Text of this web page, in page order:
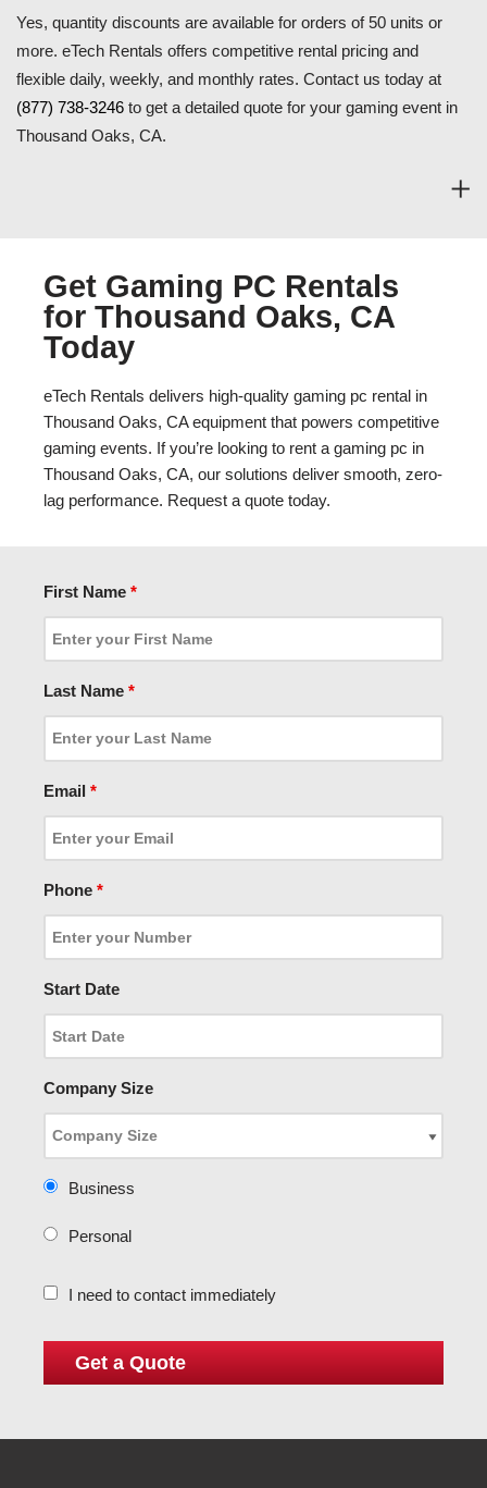
Yes, quantity discounts are available for orders of 50 units or
more. eTech Rentals offers competitive rental pricing and
flexible daily, weekly, and monthly rates. Contact us today at
(877) 738-3246 to get a detailed quote for your gaming event in
Thousand Oaks, CA.
Get Gaming PC Rentals
for Thousand Oaks, CA
Today
eTech Rentals delivers high-quality gaming pc rental in
Thousand Oaks, CA equipment that powers competitive
gaming events. If you’re looking to rent a gaming pc in
Thousand Oaks, CA, our solutions deliver smooth, zero-
lag performance. Request a quote today.
First Name *
Last Name *
Email *
Phone *
Start Date
Company Size
Business
Personal
I need to contact immediately